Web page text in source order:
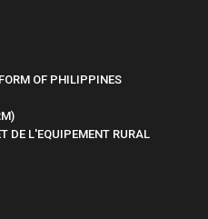
OF PHILIPPINES
DE L'EQUIPEMENT RURAL